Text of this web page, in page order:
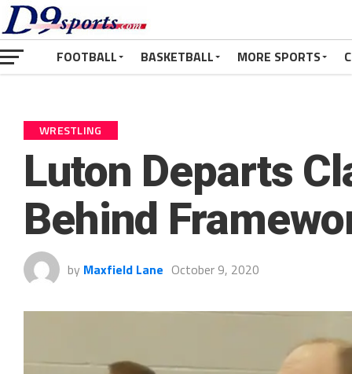
FOOTBALL BASKETBALL MORE SPORTS
WRESTLING
Luton Departs
Behind
by Maxfield Lane October 9, 2020